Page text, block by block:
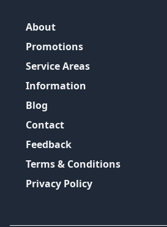
About
Promotions
Service Areas
Information
Blog
Contact
Feedback
Terms & Conditions
Privacy Policy